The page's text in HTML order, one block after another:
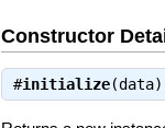
Constructor
#initialize